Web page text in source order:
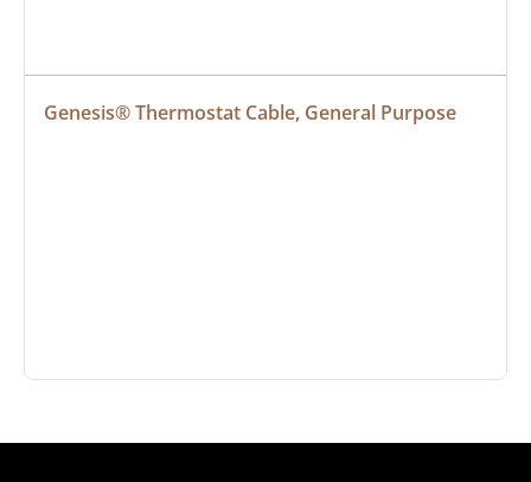
Genesis® Thermostat Cable, General Purpose